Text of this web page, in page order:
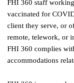
FHI 360 staff
vaccinated for
client they serve, or
remote, telework, or
FHI 360 complies
accommodations